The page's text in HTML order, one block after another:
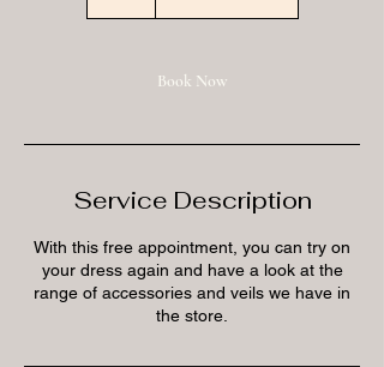
Book Now
Service Description
With this free appointment, you can try on
your dress again and have a look at the
range of accessories and veils we have in
the store.